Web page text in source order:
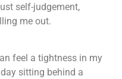
self-judgement,
me out.
feel a tightness in my
day sitting behind a